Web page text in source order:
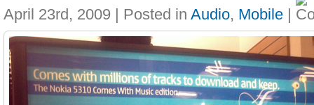
April 23rd, 2009 | Posted in Audio, Mobile |